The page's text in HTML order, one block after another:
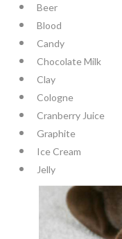
Beer
Blood
Candy
Chocolate Milk
Clay
Cologne
Cranberry Juice
Graphite
Ice Cream
Jelly